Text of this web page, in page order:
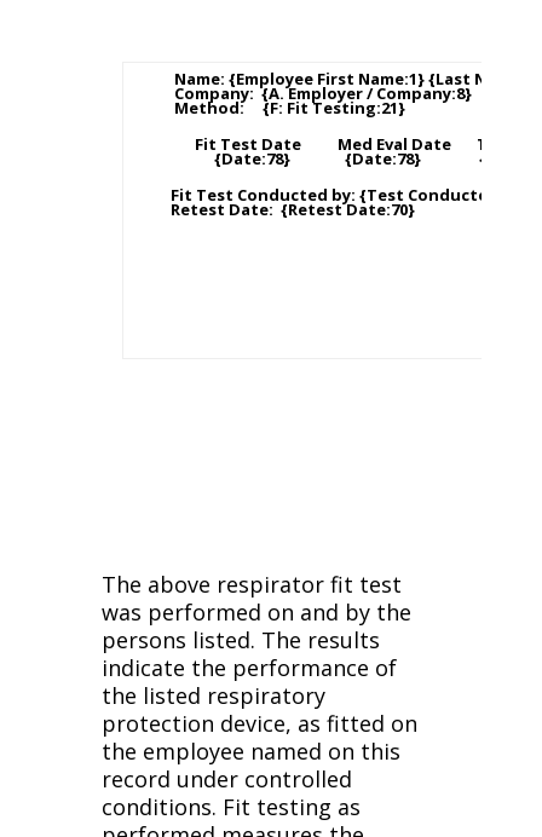
Name: {Employee First Name:1} {Last
Company: {A. Employer / Company:8}
Method: {F: Fit Testing:21}
Fit Test Date Med Eval Date
{Date:78} {Date:78}
Fit Test Conducted by: {Test Conducted
Retest Date: {Retest Date:70}
The above respirator fit test
was performed on and by the
persons listed. The results
indicate the performance of
the listed respiratory
protection device, as fitted on
the employee named on this
record under controlled
conditions. Fit testing as